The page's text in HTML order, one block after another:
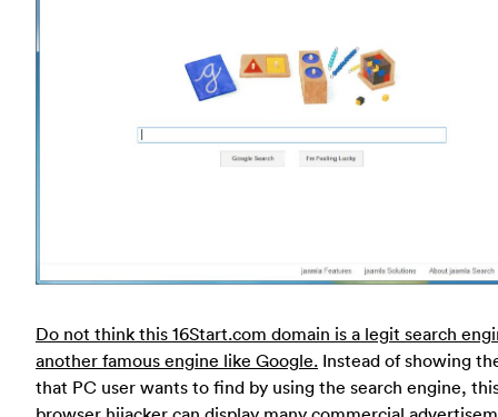
Do not think this 16Start.com domain is a legit search
another famous engine like Google. Instead of showing
that PC user wants to find by using the search engine,